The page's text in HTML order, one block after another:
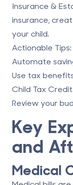
Insurance &
insurance,
your child.
Actionable Tips:
Automate
Use tax
Child Tax Credit.
Review your
Key
and
Medical